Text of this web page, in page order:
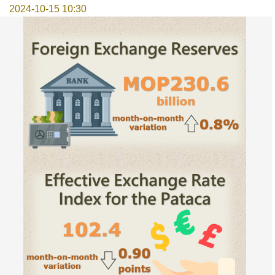
2024-10-15 10:30